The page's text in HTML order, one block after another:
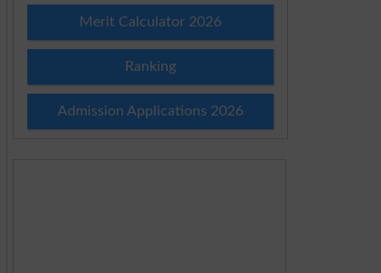
Merit Calculator 2026
Ranking
Admission Applications 2026